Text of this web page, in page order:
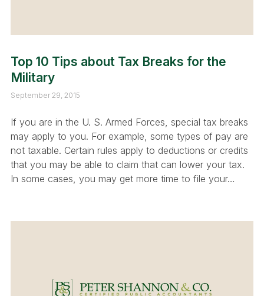
Top 10 Tips about Tax Breaks for the
Military
September 29, 2015
If you are in the U. S. Armed Forces, special tax breaks
may apply to you. For example, some types of pay are
not taxable. Certain rules apply to deductions or credits
that you may be able to claim that can lower your tax.
In some cases, you may get more time to file your…